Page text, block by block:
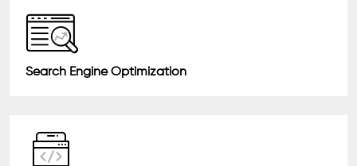
Search Engine Optimization